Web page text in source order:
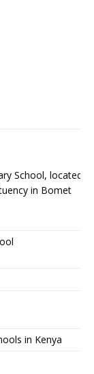
School, located in
in Bomet